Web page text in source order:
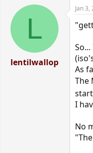
d
r
a
e
L
lentilwallop
Jan 3,
As
The
I
No